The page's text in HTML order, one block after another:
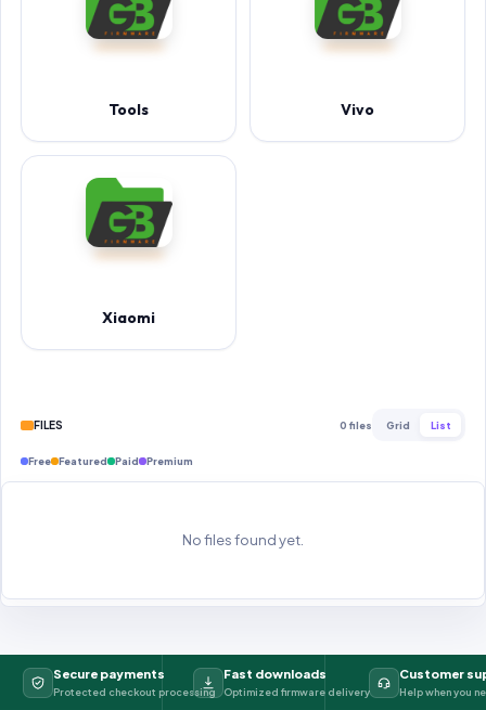
Tools Vivo
Xiaomi
FILES 0 files Grid List
Free Featured Paid Premium
No files found yet.
Secure payments
Protected checkout processing
Fast downloads
Optimized firmware delivery
Customer
Help when you